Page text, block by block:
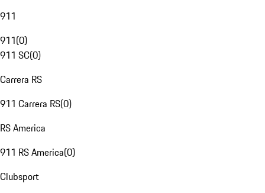
911
911(0)
911 SC(0)
Carrera RS
911 Carrera RS(0)
RS America
911 RS America(0)
Clubsport